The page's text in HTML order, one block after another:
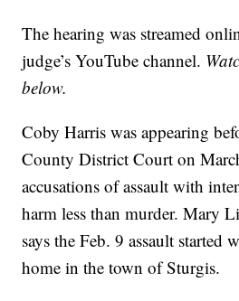
The hearing was streamed
judge’s YouTube channel.
below.
Coby Harris was appearing
County District Court on
accusations of assault with
harm less than murder. Mary
says the Feb. 9 assault started
home in the town of Sturgis.